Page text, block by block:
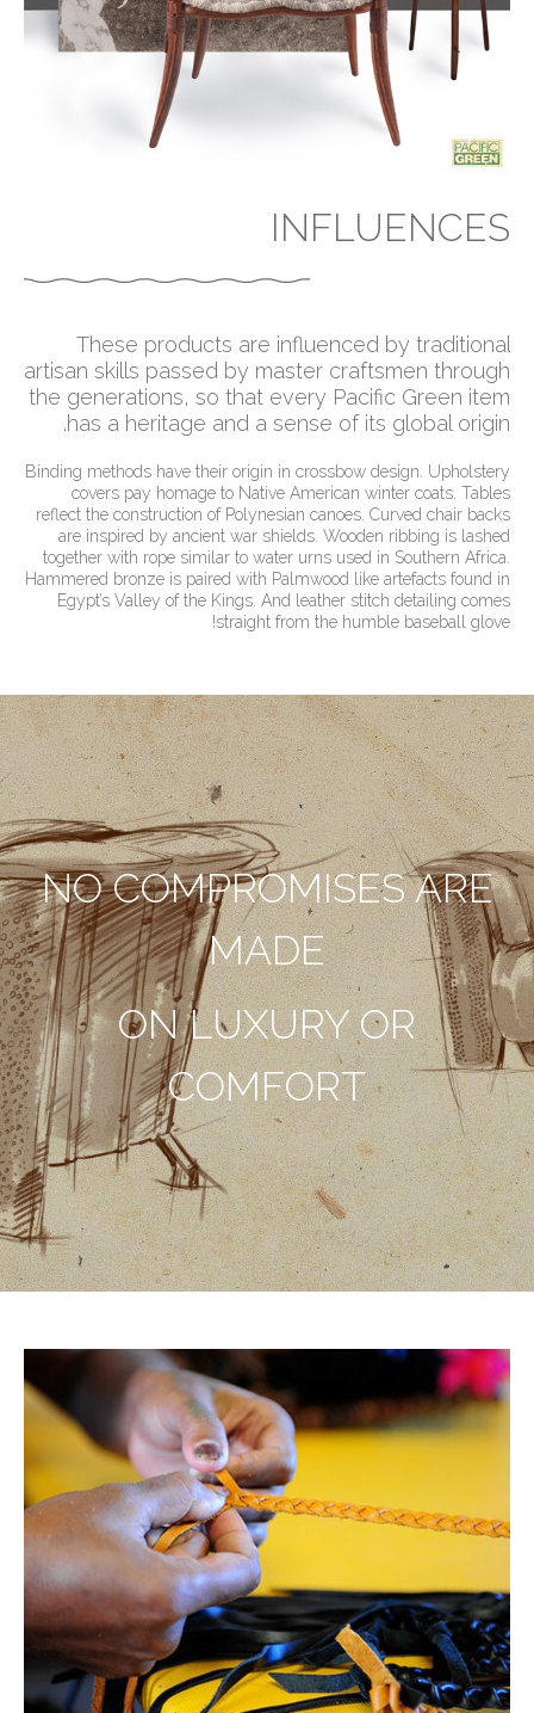
INFLUENCES
These products are influenced by traditional
artisan skills passed by master craftsmen through
the generations, so that every Pacific Green item
has a heritage and a sense of its global origin.
Binding methods have their origin in crossbow design. Upholstery
covers pay homage to Native American winter coats. Tables
reflect the construction of Polynesian canoes. Curved chair backs
are inspired by ancient war shields. Wooden ribbing is lashed
together with rope similar to water urns used in Southern Africa.
Hammered bronze is paired with Palmwood like artefacts found in
Egypt’s Valley of the Kings. And leather stitch detailing comes
straight from the humble baseball glove!
NO COMPROMISES ARE
MADE
ON LUXURY OR
COMFORT